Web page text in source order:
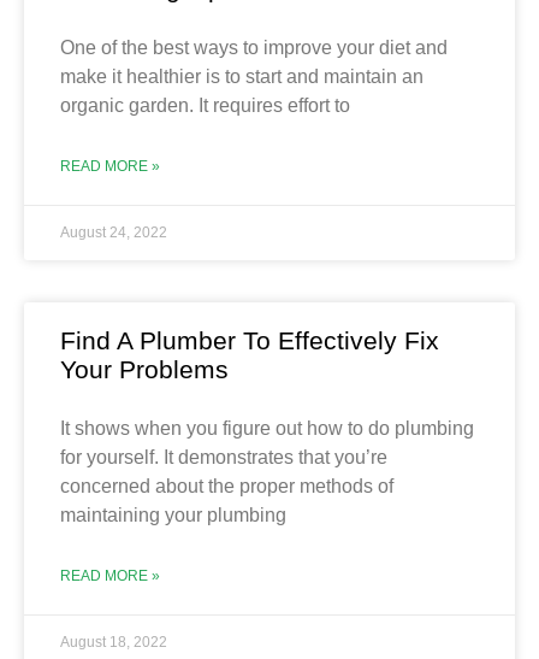
One of the best ways to improve your diet and
make it healthier is to start and maintain an
organic garden. It requires effort to
READ MORE »
August 24, 2022
Find A Plumber To Effectively Fix
Your Problems
It shows when you figure out how to do plumbing
for yourself. It demonstrates that you’re
concerned about the proper methods of
maintaining your plumbing
READ MORE »
August 18, 2022